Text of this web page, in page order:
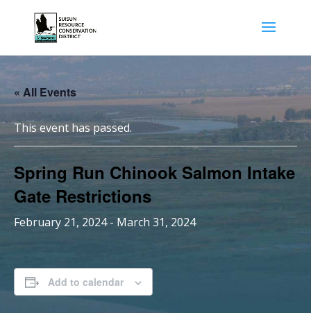
« All Events
This event has passed.
Spring Run Chinook Salmon Intake
Gate Restrictions
February 21, 2024- March 31, 2024
Add to calendar